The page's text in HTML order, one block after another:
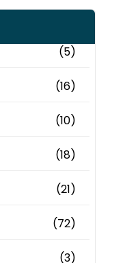
(5)
(16)
(10)
(18)
(21)
(72)
(3)